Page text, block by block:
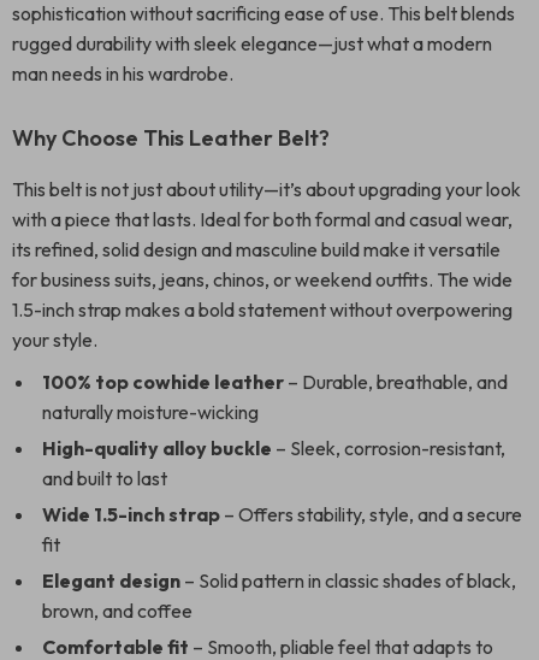
sophistication without sacrificing ease of use. This belt blends
rugged durability with sleek elegance—just what a modern
man needs in his wardrobe.
Why Choose This Leather Belt?
This belt is not just about utility—it’s about upgrading your look
with a piece that lasts. Ideal for both formal and casual wear,
its refined, solid design and masculine build make it versatile
for business suits, jeans, chinos, or weekend outfits. The wide
1.5-inch strap makes a bold statement without overpowering
your style.
100% top cowhide leather – Durable, breathable, and
naturally moisture-wicking
High-quality alloy buckle – Sleek, corrosion-resistant,
and built to last
Wide 1.5-inch strap – Offers stability, style, and a secure
fit
Elegant design – Solid pattern in classic shades of black,
brown, and coffee
Comfortable fit – Smooth, pliable feel that adapts to